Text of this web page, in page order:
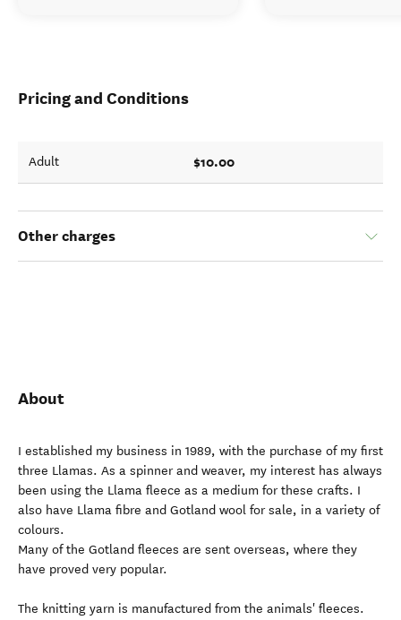
Pricing and Conditions
Adult $10.00
Other charges
About
I established my business in 1989, with the purchase of my first
three Llamas. As a spinner and weaver, my interest has always
been using the Llama fleece as a medium for these crafts. I
also have Llama fibre and Gotland wool for sale, in a variety of
colours.
Many of the Gotland fleeces are sent overseas, where they
have proved very popular.
The knitting yarn is manufactured from the animals' fleeces.